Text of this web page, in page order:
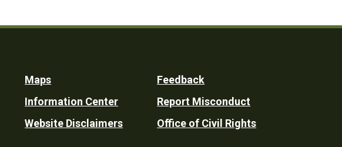
Maps
Information Center
Website Disclaimers
Feedback
Report Misconduct
Office of Civil Rights